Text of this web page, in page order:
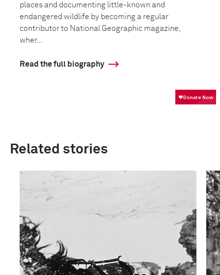
places and documenting little-known and
endangered wildlife by becoming a regular
contributor to National Geographic magazine,
wher...
Read the full biography
Related stories